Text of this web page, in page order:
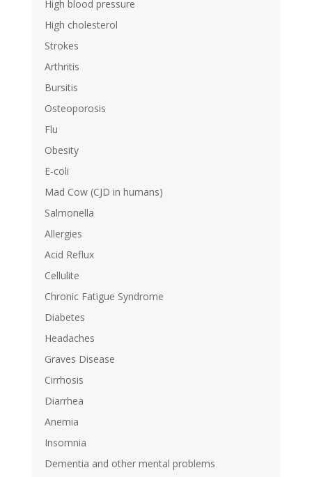
High blood pressure
High cholesterol
Strokes
Arthritis
Bursitis
Osteoporosis
Flu
Obesity
E-coli
Mad Cow (CJD in humans)
Salmonella
Allergies
Acid Reflux
Cellulite
Chronic Fatigue Syndrome
Diabetes
Headaches
Graves Disease
Cirrhosis
Diarrhea
Anemia
Insomnia
Dementia and other mental problems